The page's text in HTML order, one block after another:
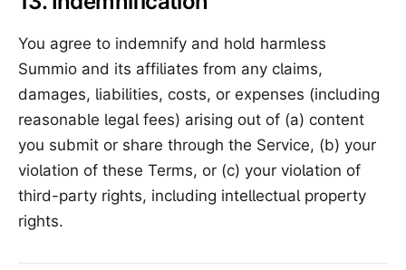
You agree to indemnify and hold harmless
Summio and its affiliates from any claims,
damages, liabilities, costs, or expenses (including
reasonable legal fees) arising out of (a) content
you submit or share through the Service, (b) your
violation of these Terms, or (c) your violation of
third-party rights, including intellectual property
rights.